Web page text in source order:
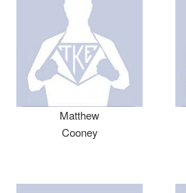
Matthew
Cooney